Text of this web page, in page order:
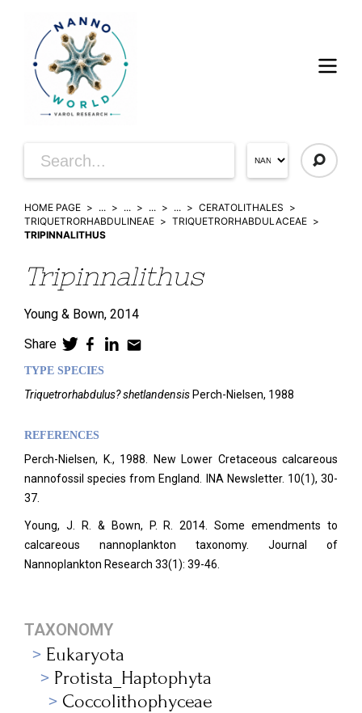
HOME PAGE ... ... ... ...
CERATOLITHALES
TRIQUETRORHABDULINEAE
TRIQUETRORHABDULACEAE
TRIPINNALITHUS
Tripinnalithus
Young & Bown, 2014
Share
TYPE SPECIES
Triquetrorhabdulus? shetlandensis Perch-Nielsen, 1988
REFERENCES
Perch-Nielsen, K., 1988. New Lower Cretaceous calcareous
nannofossil species from England. INA Newsletter. 10(1), 30-
37.
Young, J. R. & Bown, P. R. 2014. Some emendments to
calcareous nannoplankton taxonomy. Journal of
Nannoplankton Research 33(1): 39-46.
TAXONOMY
Eukaryota
Protista_Haptophyta
Coccolithophyceae